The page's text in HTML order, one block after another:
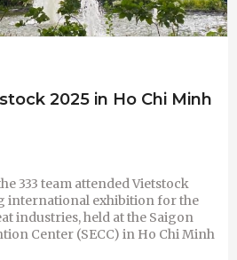
2025 in Ho Chi Minh
333 team attended Vietstock
international exhibition for the
industries, held at the Saigon
Center (SECC) in Ho Chi Minh